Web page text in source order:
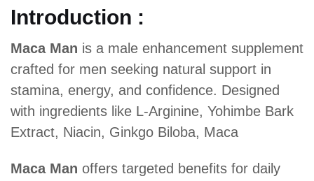
Introduction :
Maca Man is a male enhancement supplement
crafted for men seeking natural support in
stamina, energy, and confidence. Designed
with ingredients like L-Arginine, Yohimbe Bark
Extract, Niacin, Ginkgo Biloba, Maca
Maca Man offers targeted benefits for daily